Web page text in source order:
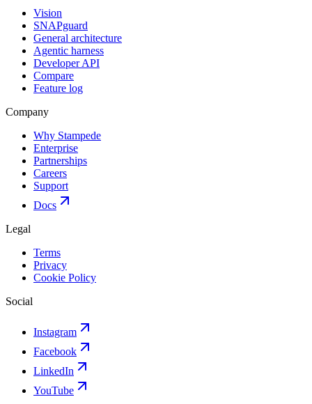
Vision
SNAPguard
General architecture
Agentic harness
Developer API
Compare
Feature log
Company
Why Stampede
Enterprise
Partnerships
Careers
Support
Docs
Legal
Terms
Privacy
Cookie Policy
Social
Instagram
Facebook
LinkedIn
YouTube